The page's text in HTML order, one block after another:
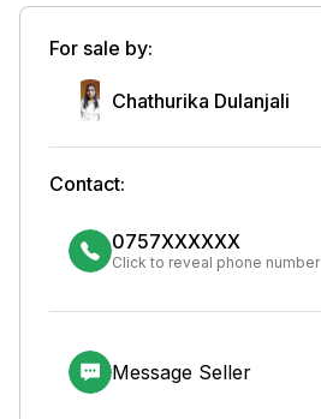
For sale by:
Chathurika Dulanjali
Contact:
0757XXXXXX
Click to reveal phone number
Message Seller